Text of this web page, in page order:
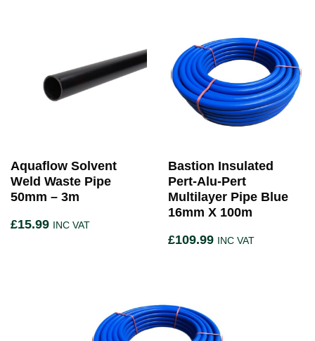
Aquaflow Solvent
Weld Waste Pipe
50mm – 3m
£15.99 INC VAT
Bastion Insulated
Pert-Alu-Pert
Multilayer Pipe Blue
16mm X 100m
£109.99 INC VAT